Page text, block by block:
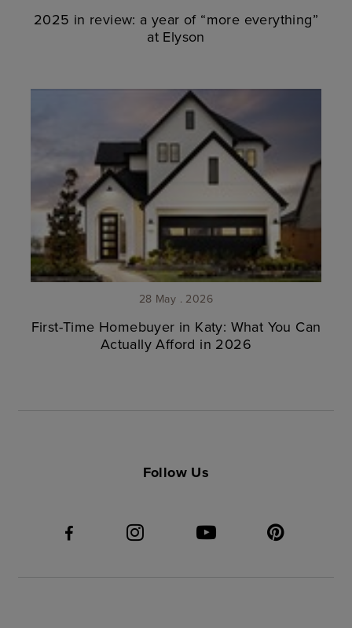
2025 in review: a year of “more everything”
at Elyson
28 May . 2026
First-Time Homebuyer in Katy: What You Can
Actually Afford in 2026
Follow Us